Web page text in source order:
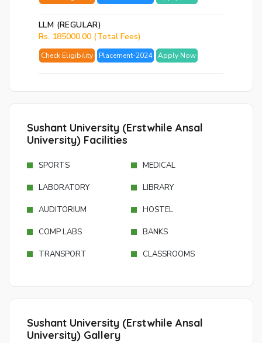
LLM (REGULAR)
Rs. 185000.00 (Total Fees)
Check Eligibility Placement-2024 Apply Now
Sushant University (Erstwhile Ansal
University) Facilities
SPORTS MEDICAL
LABORATORY LIBRARY
AUDITORIUM HOSTEL
COMP LABS BANKS
TRANSPORT CLASSROOMS
Sushant University (Erstwhile Ansal
University) Gallery